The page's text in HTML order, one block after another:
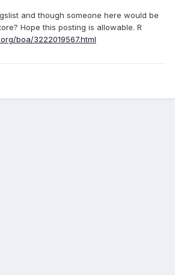
and though someone here would be
Hope this posting is allowable. R
boa/3222019567.html